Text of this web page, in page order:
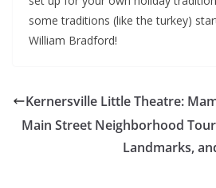
some traditions (like the turkey)
William Bradford!
Kernersville Little Theatre:
Main Street Neighborhood
Landmarks,